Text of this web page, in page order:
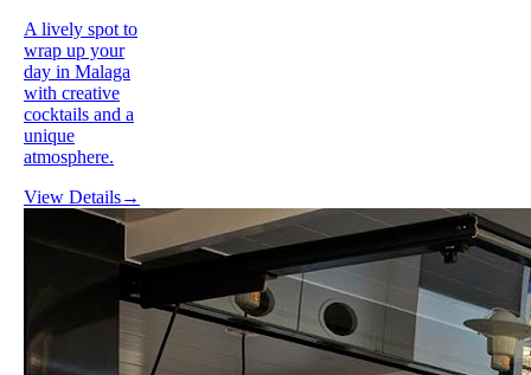
A lively spot to
wrap up your
day in Malaga
with creative
cocktails and a
unique
atmosphere.
View Details→